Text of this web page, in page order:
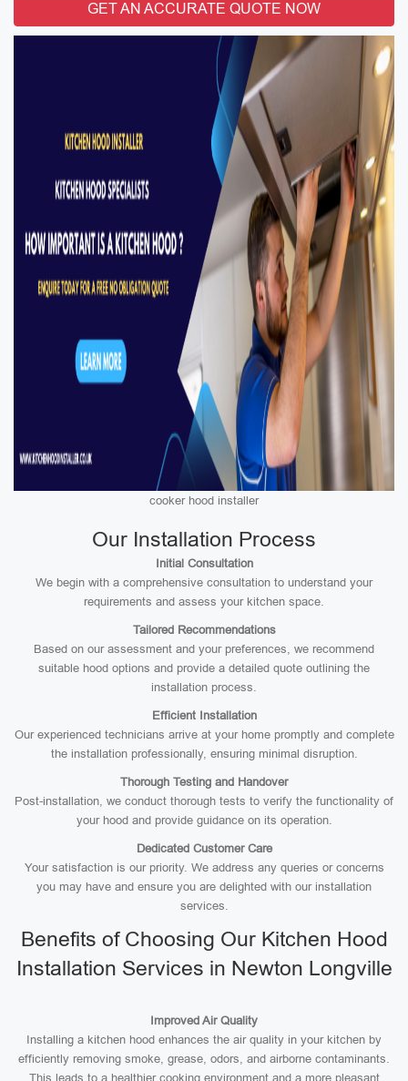
GET AN ACCURATE QUOTE NOW
cooker hood installer
Our Installation Process
Initial Consultation
We begin with a comprehensive consultation to understand your
requirements and assess your kitchen space.
Tailored Recommendations
Based on our assessment and your preferences, we recommend
suitable hood options and provide a detailed quote outlining the
installation process.
Efficient Installation
Our experienced technicians arrive at your home promptly and complete
the installation professionally, ensuring minimal disruption.
Thorough Testing and Handover
Post-installation, we conduct thorough tests to verify the functionality of
your hood and provide guidance on its operation.
Dedicated Customer Care
Your satisfaction is our priority. We address any queries or concerns
you may have and ensure you are delighted with our installation
services.
Benefits of Choosing Our Kitchen Hood
Installation Services in Newton Longville
Improved Air Quality
Installing a kitchen hood enhances the air quality in your kitchen by
efficiently removing smoke, grease, odors, and airborne contaminants.
This leads to a healthier cooking environment and a more pleasant